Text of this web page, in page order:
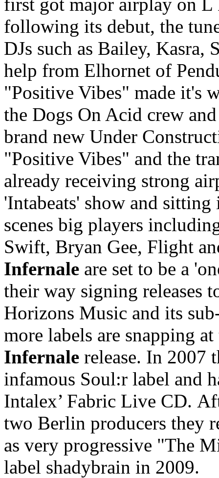
following its debut, the
DJs such as Bailey,
help from Elhornet of
"Positive Vibes" made it's
the Dogs On Acid crew
brand new Under
"Positive Vibes" and the
already receiving strong
'Intabeats' show and
scenes big players
Swift, Bryan Gee, Flight
Infernale are set to be a
their way signing releases
Horizons Music and its
more labels are snapping
Infernale release. In 2007
infamous Soul:r label and
Intalex’ Fabric Live CD.
two Berlin producers they
as very progressive "The
label shadybrain in 2009.